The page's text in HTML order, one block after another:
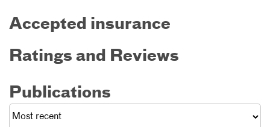
Accepted insurance
Ratings and Reviews
Publications